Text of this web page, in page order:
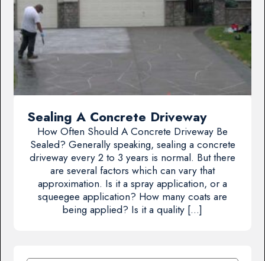
Sealing A Concrete Driveway
How Often Should A Concrete Driveway Be
Sealed? Generally speaking, sealing a concrete
driveway every 2 to 3 years is normal. But there
are several factors which can vary that
approximation. Is it a spray application, or a
squeegee application? How many coats are
being applied? Is it a quality […]